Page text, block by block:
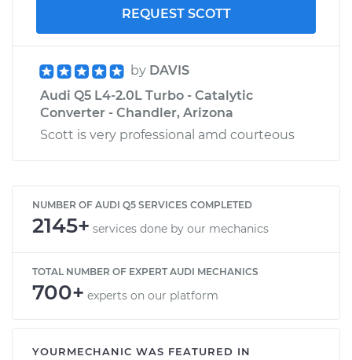
REQUEST SCOTT
by DAVIS
Audi Q5 L4-2.0L Turbo - Catalytic
Converter - Chandler, Arizona
Scott is very professional amd courteous
NUMBER OF AUDI Q5 SERVICES COMPLETED
2145+ services done by our mechanics
TOTAL NUMBER OF EXPERT AUDI MECHANICS
700+ experts on our platform
YOURMECHANIC WAS FEATURED IN